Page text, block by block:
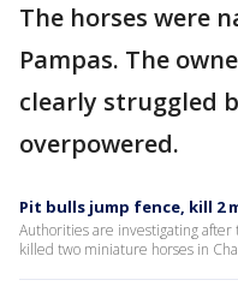
The horses were
Pampas. The
clearly struggled
overpowered.
Pit bulls jump fence, kill 2
Authorities are investigating
killed two miniature horses in